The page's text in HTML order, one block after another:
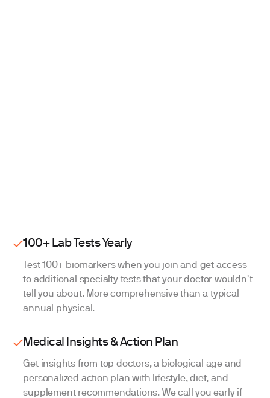
100+ Lab Tests Yearly
Test 100+ biomarkers when you join and get access
to additional specialty tests that your doctor wouldn't
tell you about. More comprehensive than a typical
annual physical.
Medical Insights & Action Plan
Get insights from top doctors, a biological age and
personalized action plan with lifestyle, diet, and
supplement recommendations. We call you early if